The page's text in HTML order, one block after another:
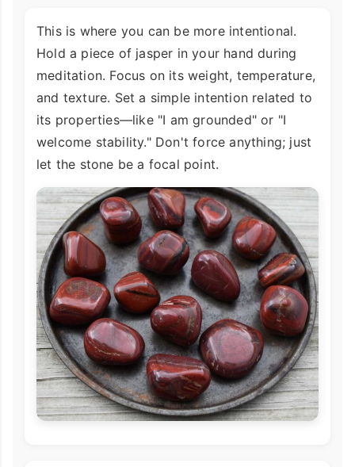
This is where you can be more intentional.
Hold a piece of jasper in your hand during
meditation. Focus on its weight, temperature,
and texture. Set a simple intention related to
its properties—like "I am grounded" or "I
welcome stability." Don't force anything; just
let the stone be a focal point.